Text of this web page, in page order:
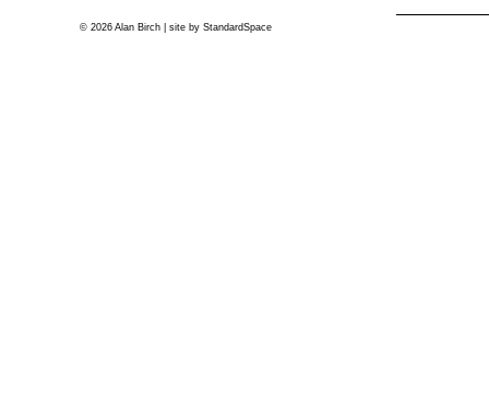
© 2026 Alan Birch | site by StandardSpace